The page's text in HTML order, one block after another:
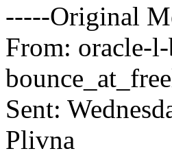
-----Original
From: oracle-
Sent:
Plivna